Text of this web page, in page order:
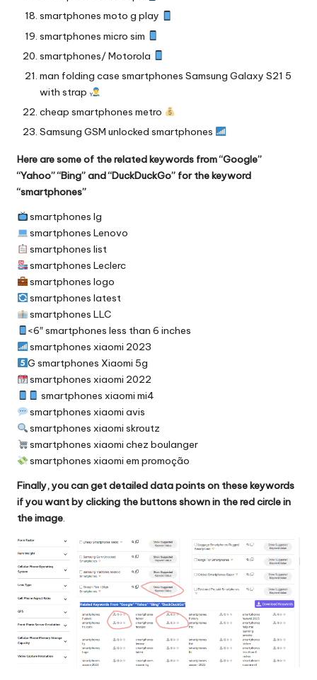
smartphones moto g play
smartphones micro sim
smartphones/ Motorola
man folding case smartphones Samsung Galaxy S21 5
with strap
cheap smartphones metro
Samsung GSM unlocked smartphones
Here are some of the related keywords from “Google”
“Yahoo” “Bing” and “DuckDuckGo” for the keyword
“smartphones”
smartphones lg
smartphones Lenovo
smartphones list
smartphones Leclerc
smartphones logo
smartphones latest
smartphones LLC
<6″ smartphones less than 6 inches
smartphones xiaomi 2023
G smartphones Xiaomi 5g
smartphones xiaomi 2022
smartphones xiaomi mi4
smartphones xiaomi avis
smartphones xiaomi skroutz
smartphones xiaomi chez boulanger
smartphones xiaomi em promoção
Finally, you can get detailed data points on these keywords
if you want by clicking the buttons shown in the red circle in
the image.